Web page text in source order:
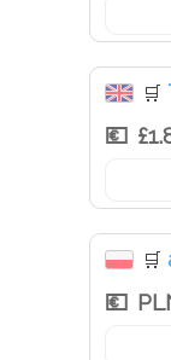
🛒
🛒